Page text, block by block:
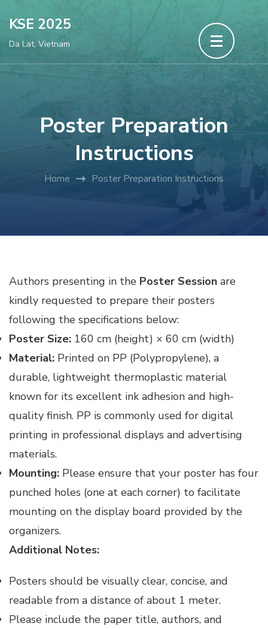
content
(Press
KSE 2025
Da Lat, Vietnam
Poster Preparation
Instructions
Home Poster Preparation Instructions
Authors presenting in the Poster Session are
kindly requested to prepare their posters
following the specifications below:
Poster Size: 160 cm (height) × 60 cm (width)
Material: Printed on PP (Polypropylene), a
durable, lightweight thermoplastic material
known for its excellent ink adhesion and high-
quality finish. PP is commonly used for digital
printing in professional displays and advertising
materials.
Mounting: Please ensure that your poster has four
punched holes (one at each corner) to facilitate
mounting on the display board provided by the
organizers.
Additional Notes:
Posters should be visually clear, concise, and
readable from a distance of about 1 meter.
Please include the paper title, authors, and